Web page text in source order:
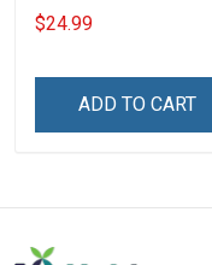
$24.99
ADD TO CART